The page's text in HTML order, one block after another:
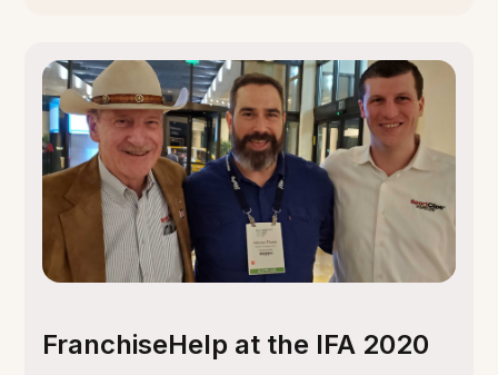
FranchiseHelp at the IFA 2020